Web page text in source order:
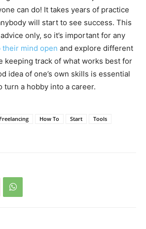
can do! It takes years of practice
will start to see success. This
only, so it’s important for any
their mind open and explore different
keeping track of what works best for
idea of one’s own skills is essential
turn a hobby into a career.
Freelancing How To Start
Tools